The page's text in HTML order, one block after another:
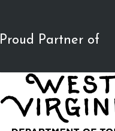
Proud Partner of